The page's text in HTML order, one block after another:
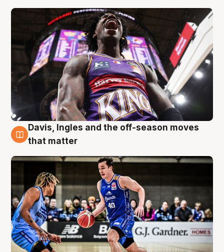
8 Aug
Davis, Ingles and the off-season moves
that matter